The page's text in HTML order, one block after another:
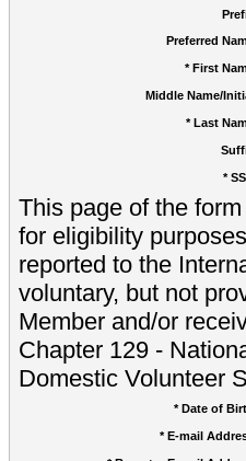
Preferred
* First
Middle Name/
* Last
*
This page of the
for eligibility
reported to the
voluntary, but not
Member and/or
Chapter 129 -
Domestic Volunteer
* Date of
* E-mail